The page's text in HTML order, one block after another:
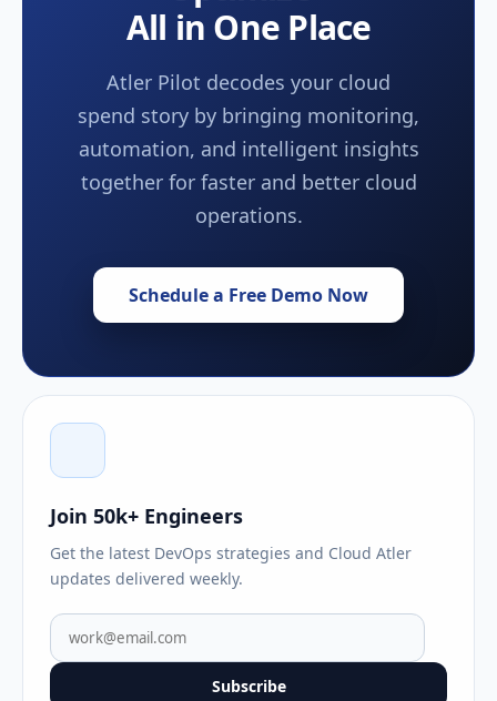
All in One Place
Atler Pilot decodes your cloud
spend story by bringing monitoring,
automation, and intelligent insights
together for faster and better cloud
operations.
Schedule a Free Demo Now
Join 50k+ Engineers
Get the latest DevOps strategies and Cloud Atler
updates delivered weekly.
Subscribe